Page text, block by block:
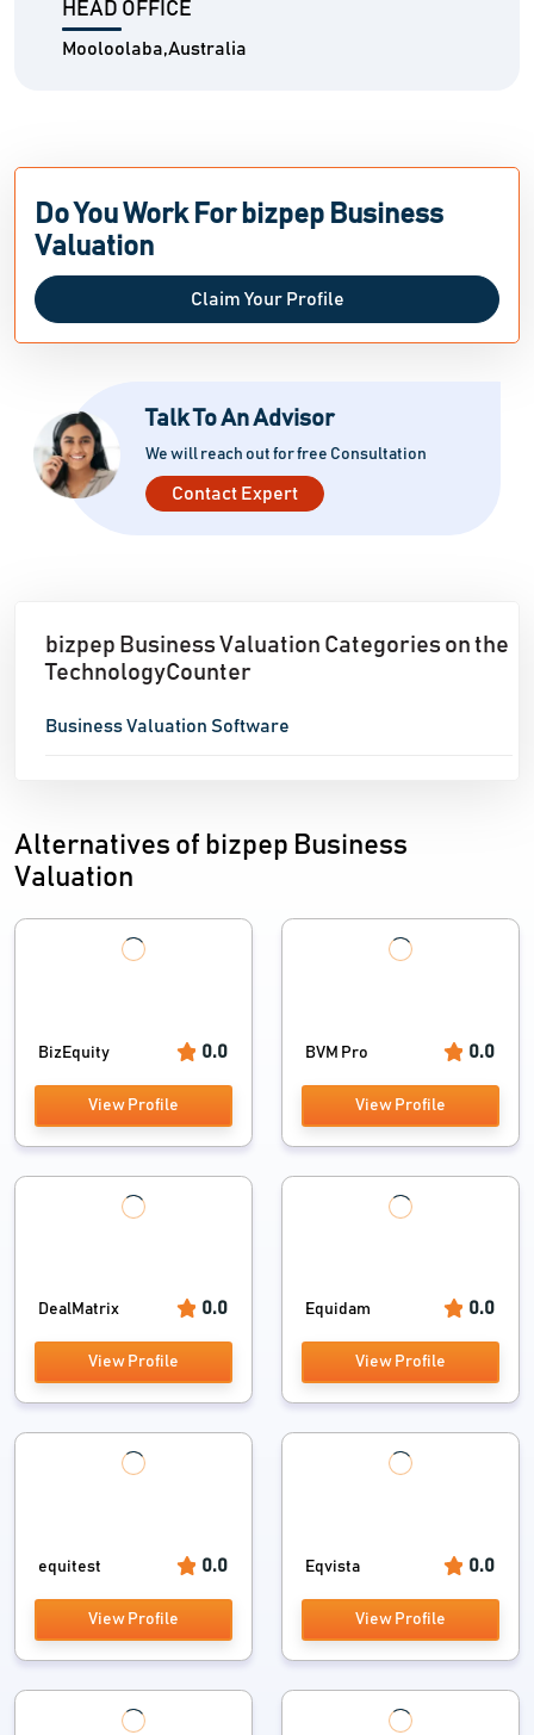
HEAD OFFICE
Mooloolaba,Australia
Do You Work For bizpep Business
Valuation
Claim Your Profile
Talk To An Advisor
We will reach out for free Consultation
Contact Expert
bizpep Business Valuation Categories on the
TechnologyCounter
Business Valuation Software
Alternatives of bizpep Business
Valuation
BizEquity 0.0
View Profile
BVM Pro 0.0
View Profile
DealMatrix 0.0
View Profile
Equidam 0.0
View Profile
equitest 0.0
View Profile
Eqvista 0.0
View Profile